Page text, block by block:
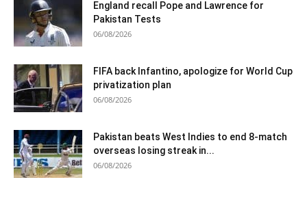
England recall Pope and Lawrence for
Pakistan Tests
06/08/2026
FIFA back Infantino, apologize for World Cup
privatization plan
06/08/2026
Pakistan beats West Indies to end 8-match
overseas losing streak in...
06/08/2026